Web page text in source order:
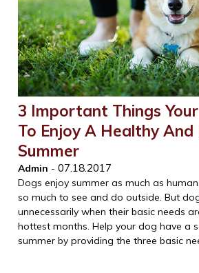
3 Important Things
To Enjoy A Healthy
Summer
Admin -07.18.2017
Dogs enjoy summer as much as
so much to see and do outside. But
unnecessarily when their basic needs
hottest months. Help your dog have a
summer by providing the three basic